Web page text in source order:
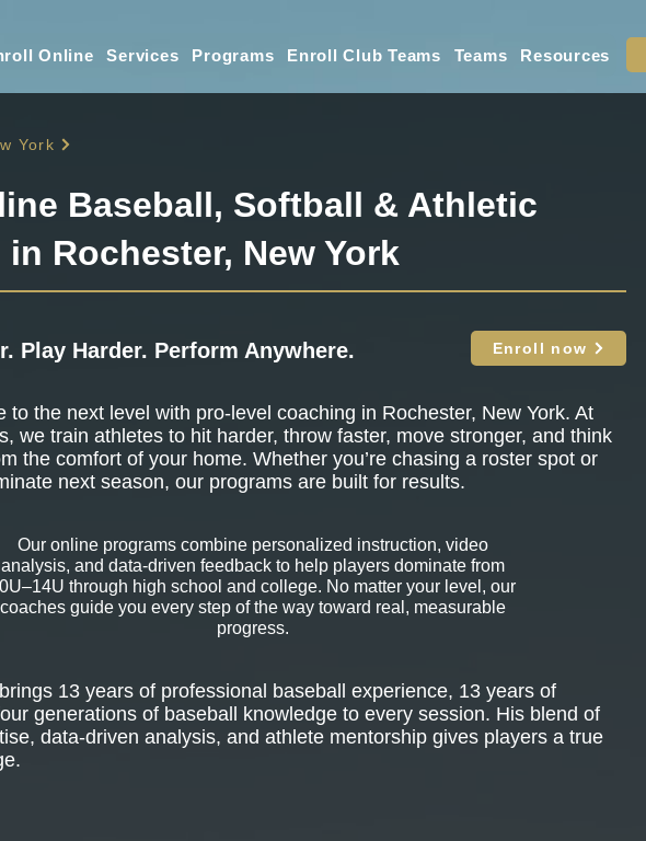
Online Services Programs Enroll Club Teams Teams Resources
York
Baseball, Softball & Athletic
Rochester, New York
Enroll now
to the next level with pro-level coaching in Rochester, New York. At
we train athletes to hit harder, throw faster, move stronger, and think
the comfort of your home. Whether you’re chasing a roster spot or
next season, our programs are built for results.
Our online programs combine personalized instruction, video
analysis, and data-driven feedback to help players dominate from
through high school and college. No matter your level, our
coaches guide you every step of the way toward real, measurable
progress.
13 years of professional baseball experience, 13 years of
generations of baseball knowledge to every session. His blend of
data-driven analysis, and athlete mentorship gives players a true
Play Harder. Perform Anywhere.